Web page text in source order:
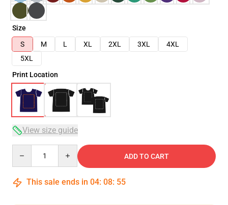
Size
S
M L XL 2XL 3XL
4XL
5XL
Print Location
View size guide
ADD TO CART
This sale ends in 04: 08: 54